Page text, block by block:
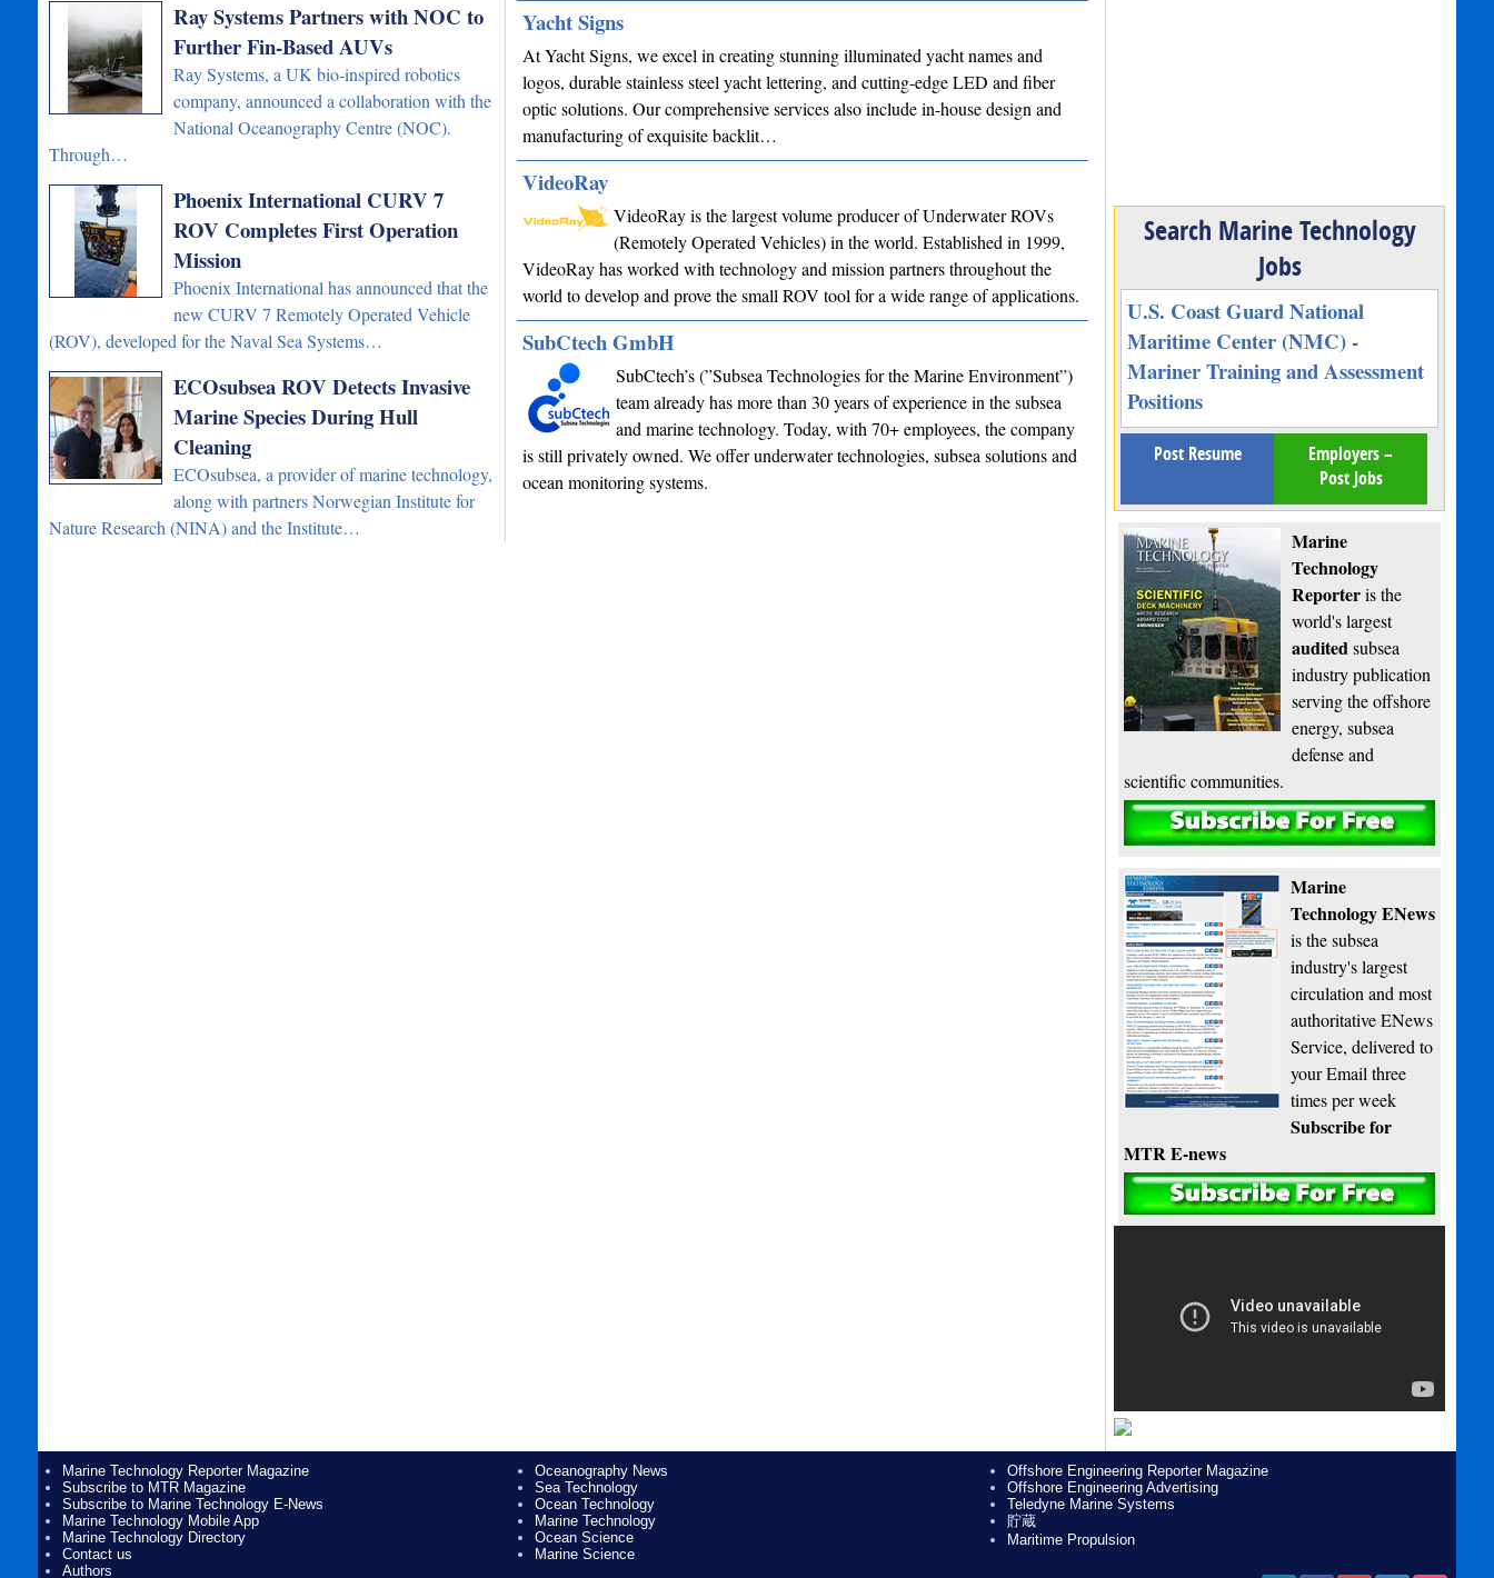
Ray Systems Partners with NOC to
Further Fin-Based AUVs
Ray Systems, a UK bio-inspired robotics
company, announced a collaboration with the
National Oceanography Centre (NOC).
Through…
Phoenix International CURV 7
ROV Completes First Operation
Mission
Phoenix International has announced that the
new CURV 7 Remotely Operated Vehicle
(ROV), developed for the Naval Sea Systems…
ECOsubsea ROV Detects Invasive
Marine Species During Hull
Cleaning
ECOsubsea, a provider of marine technology,
along with partners Norwegian Institute for
Nature Research (NINA) and the Institute…
Yacht Signs
At Yacht Signs, we excel in creating stunning illuminated yacht names and
logos, durable stainless steel yacht lettering, and cutting-edge LED and fiber
optic solutions. Our comprehensive services also include in-house design and
manufacturing of exquisite backlit…
VideoRay
VideoRay is the largest volume producer of Underwater ROVs
(Remotely Operated Vehicles) in the world. Established in 1999,
VideoRay has worked with technology and mission partners throughout the
world to develop and prove the small ROV tool for a wide range of applications.
SubCtech GmbH
SubCtech’s (”Subsea Technologies for the Marine Environment”)
team already has more than 30 years of experience in the subsea
and marine technology. Today, with 70+ employees, the company
is still privately owned. We offer underwater technologies, subsea solutions and
ocean monitoring systems.
Search Marine Technology
Jobs
U.S. Coast Guard National
Maritime Center (NMC) -
Mariner Training and Assessment
Positions
Post Resume
Employers –
Post Jobs
Marine
Technology
Reporteris the
world's largest
auditedsubsea
industry publication
serving the offshore
energy, subsea
defense and
scientific communities.
Subscribe
Marine
Technology ENews
is the subsea
industry's largest
circulation and most
authoritative ENews
Service, delivered to
your Email three
times per week
Subscribe for
MTR E-news
Marine Technology Reporter Magazine
Subscribe to MTR Magazine
Subscribe to Marine Technology E-News
Marine Technology Mobile App
Marine Technology Directory
Contact us
Authors
Oceanography News
Sea Technology
Ocean Technology
Marine Technology
Ocean Science
Marine Science
Offshore Engineering Reporter Magazine
Offshore Engineering Advertising
Teledyne Marine Systems
貯蔵
Maritime Propulsion